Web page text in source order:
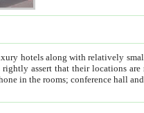
cozy private hotels of B&B pattern. It's quite true that there is no clear downtown
which is also located within the city line. All hotels have shower or